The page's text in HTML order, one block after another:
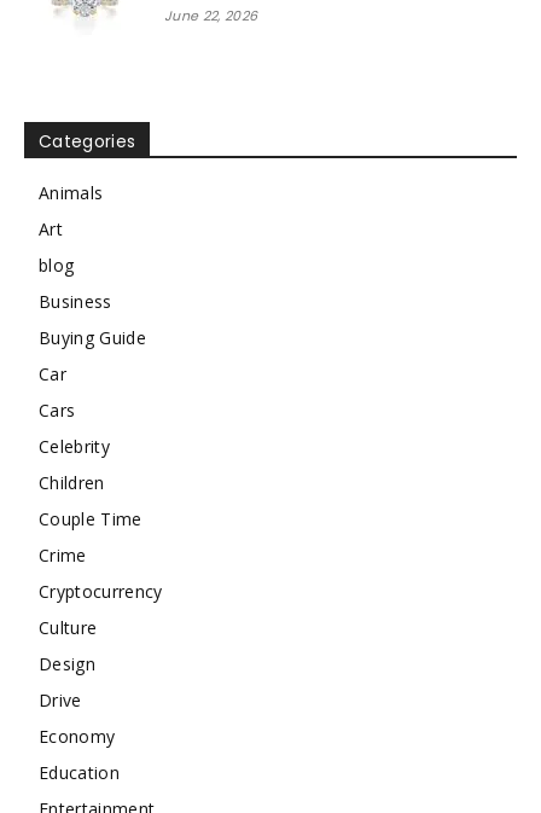
June 22, 2026
Categories
Animals
Art
blog
Business
Buying Guide
Car
Cars
Celebrity
Children
Couple Time
Crime
Cryptocurrency
Culture
Design
Drive
Economy
Education